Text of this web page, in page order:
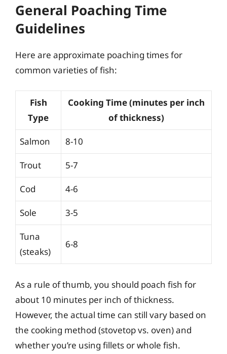
General Poaching Time
Guidelines
Here are approximate poaching times for
common varieties of fish:
Fish
Type
Cooking Time (minutes per inch
of thickness)
Salmon 8-10
Trout 5-7
Cod 4-6
Sole 3-5
Tuna
(steaks)
6-8
As a rule of thumb, you should poach fish for
about 10 minutes per inch of thickness.
However, the actual time can still vary based on
the cooking method (stovetop vs. oven) and
whether you’re using fillets or whole fish.